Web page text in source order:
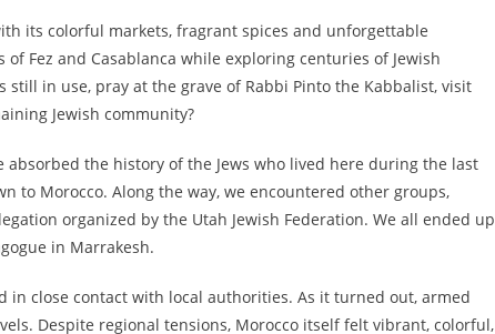
its colorful markets, fragrant spices and unforgettable
Fez and Casablanca while exploring centuries of Jewish
still in use, pray at the grave of Rabbi Pinto the Kabbalist, visit
Jewish community?
the history of the Jews who lived here during the last
to Morocco. Along the way, we encountered other groups,
organized by the Utah Jewish Federation. We all ended up
in Marrakesh.
in close contact with local authorities. As it turned out, armed
Despite regional tensions, Morocco itself felt vibrant, colorful,